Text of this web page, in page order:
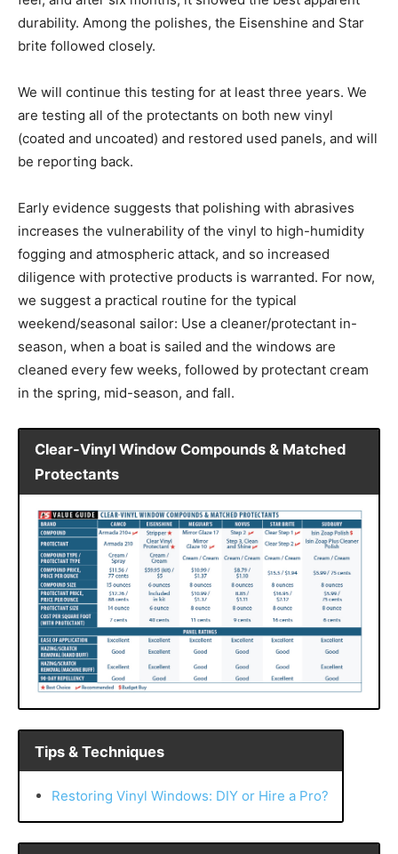
durability. Among the polishes, the Eisenshine and Star
brite followed closely.
We will continue this testing for at least three years. We
are testing all of the protectants on both new vinyl
(coated and uncoated) and restored used panels, and will
be reporting back.
Early evidence suggests that polishing with abrasives
increases the vulnerability of the vinyl to high-humidity
fogging and atmospheric attack, and so increased
diligence with protective products is warranted. For now,
we suggest a practical routine for the typical
weekend/seasonal sailor: Use a cleaner/protectant in-
season, when a boat is sailed and the windows are
cleaned every few weeks, followed by protectant cream
in the spring, mid-season, and fall.
Clear-Vinyl Window Compounds & Matched
Protectants
Tips & Techniques
Restoring Vinyl Windows: DIY or Hire a Pro?